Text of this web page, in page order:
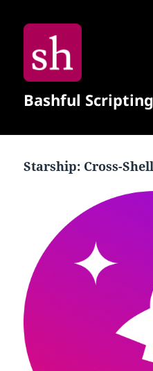
Bashful Scripting
Starship: Cross-